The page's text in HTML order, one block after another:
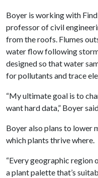
Boyer is working with
professor of civil
from the roofs. Flumes
water flow following
designed so that water
for pollutants and trace
“My ultimate goal is to
want hard data,” Boyer
Boyer also plans to lower
which plants thrive where.
“Every geographic region
a plant palette that’s